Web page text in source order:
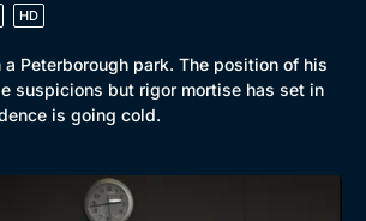
HD
Peterborough park. The position of his
suspicions but rigor mortise has set in
is going cold.